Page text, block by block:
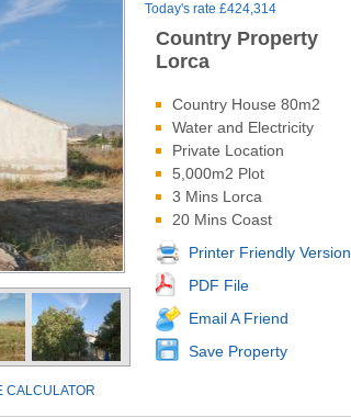
Today's rate £424,314
Country Property
Lorca
Country House 80m2
Water and Electricity
Private Location
5,000m2 Plot
3 Mins Lorca
20 Mins Coast
Printer Friendly Version
PDF File
Email A Friend
Save Property
CALCULATOR